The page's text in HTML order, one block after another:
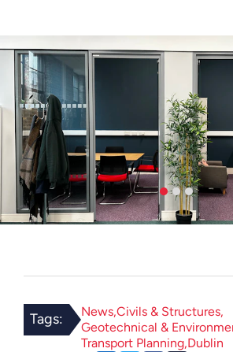
Tags: News Civils & Structures
Geotechnical &
Transport Planning Dublin